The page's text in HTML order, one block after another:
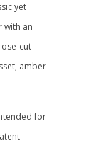
yet
with an
cut
amber
for